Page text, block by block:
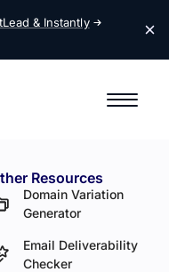
& Instantly
Resources
Domain Variation
Generator
Email Deliverability
Checker